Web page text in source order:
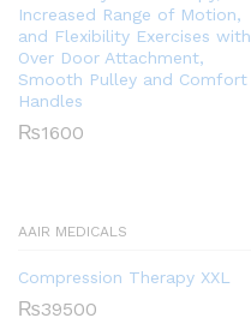
Increased Range of Motion,
and Flexibility Exercises with
Over Door Attachment,
Smooth Pulley and Comfort
Handles
₨1600
AAIR MEDICALS
Compression Therapy XXL
₨39500